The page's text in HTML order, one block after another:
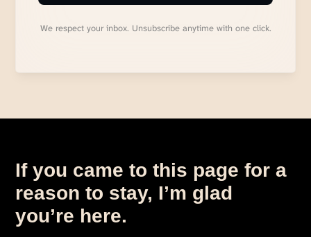
We respect your inbox. Unsubscribe anytime with one click.
If you came to this page for a
reason to stay, I’m glad
you’re here.